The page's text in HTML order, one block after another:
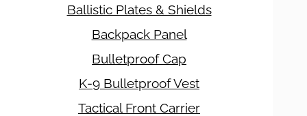
Ballistic Plates & Shields
Backpack Panel
Bulletproof Cap
K-9 Bulletproof Vest
Tactical Front Carrier